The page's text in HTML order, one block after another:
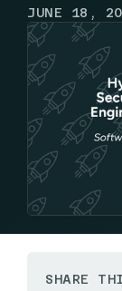
JUNE 18,
SHARE